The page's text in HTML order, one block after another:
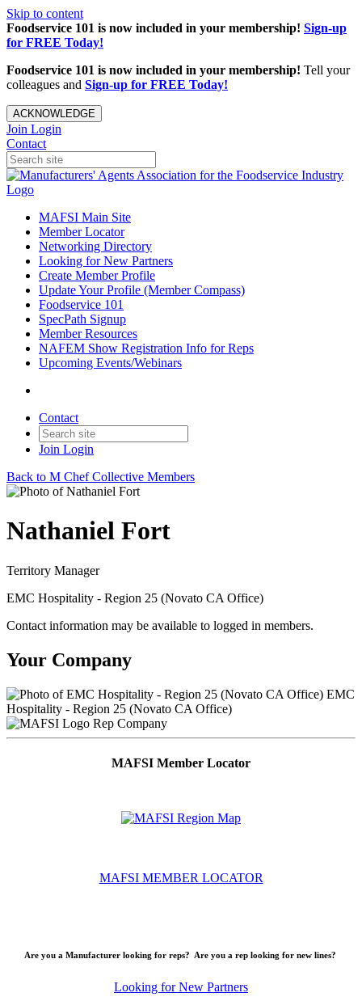
Skip to content
Foodservice 101 is now included in your membership! Sign-up
for FREE Today!
Foodservice 101 is now included in your membership! Tell your
colleagues and Sign-up for FREE Today!
ACKNOWLEDGE
Join Login
Contact
MAFSI Main Site
Member Locator
Networking Directory
Looking for New Partners
Create Member Profile
Update Your Profile (Member Compass)
Foodservice 101
SpecPath Signup
Member Resources
NAFEM Show Registration Info for Reps
Upcoming Events/Webinars
Contact
Join Login
Back to M Chef Collective Members
Nathaniel Fort
Territory Manager
EMC Hospitality - Region 25 (Novato CA Office)
Contact information may be available to logged in members.
Your Company
EMC
Hospitality - Region 25 (Novato CA Office)
Rep Company
MAFSI Member Locator
MAFSI MEMBER LOCATOR
Are you a Manufacturer looking for reps? Are you a rep looking for new lines?
Looking for New Partners